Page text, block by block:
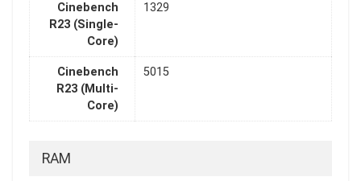
Cinebench
R23 (Single-
Core)
1329
Cinebench
R23 (Multi-
Core)
5015
RAM